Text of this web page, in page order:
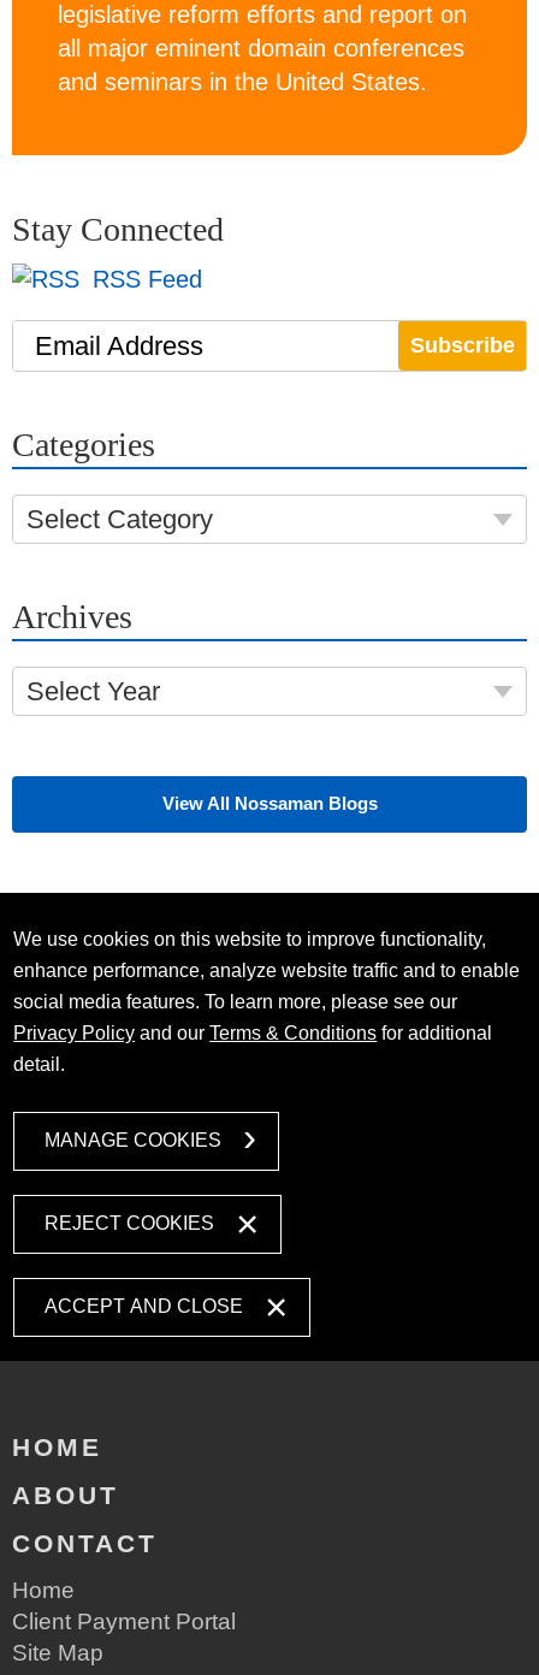
legislative reform efforts and report on
all major eminent domain conferences
and seminars in the United States.
Stay Connected
RSS Feed
Email Address
Categories
Select Category
Archives
Select Year
View All Nossaman Blogs
We use cookies on this website to improve functionality,
enhance performance, analyze website traffic and to enable
social media features. To learn more, please see our
Privacy Policy and ourTerms & Conditions for additional
detail.
MANAGE COOKIES
REJECT COOKIES
ACCEPT AND CLOSE
HOME
ABOUT
CONTACT
Home
Client Payment Portal
Site Map